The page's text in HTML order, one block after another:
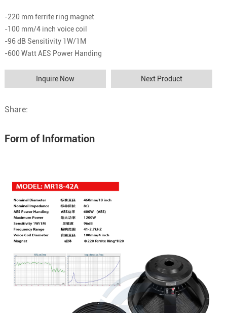
-220 mm ferrite ring magnet
-100 mm/4 inch voice coil
-96 dB Sensitivity 1W/1M
-600 Watt AES Power Handing
Inquire Now Next Product
Share:
Form of Information